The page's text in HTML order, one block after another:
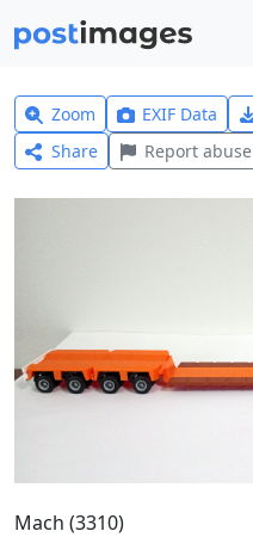
Zoom EXIF Data
Share
Report abuse
Mach (3310)